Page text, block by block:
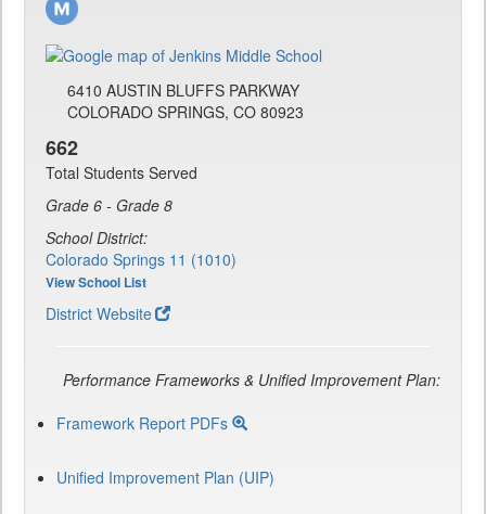
6410 AUSTIN BLUFFS PARKWAY
COLORADO SPRINGS, CO 80923
662
Total Students Served
Grade 6 - Grade 8
School District:
Colorado Springs 11 (1010)
View School List
District Website
Performance Frameworks & Unified Improvement Plan:
Framework Report PDFs
Unified Improvement Plan (UIP)